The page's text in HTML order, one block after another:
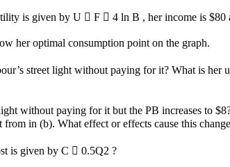
is given by U  F  4 ln B , her income is
her optimal consumption point on the graph.
street light without paying for it? What is
without paying for it but the PB increases to
in (b). What effect or effects cause this
is given by C  0.5Q2 ?